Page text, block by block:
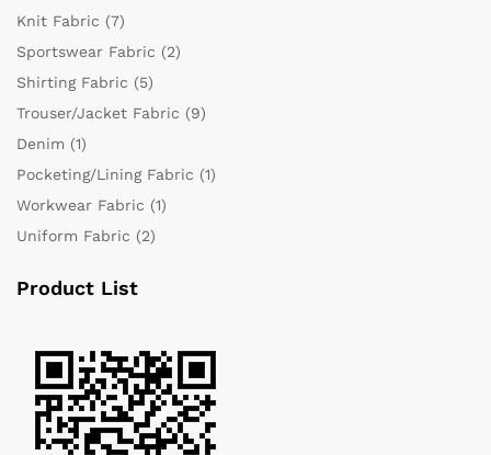
Knit Fabric (7)
Sportswear Fabric (2)
Shirting Fabric (5)
Trouser/Jacket Fabric (9)
Denim (1)
Pocketing/Lining Fabric (1)
Workwear Fabric (1)
Uniform Fabric (2)
Product List